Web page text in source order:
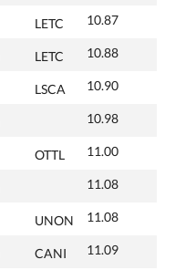
LETC 10.87
LETC 10.88
LSCA 10.90
10.98
OTTL 11.00
11.08
UNON 11.08
CANI 11.09